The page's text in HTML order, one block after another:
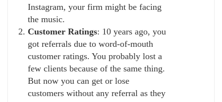
Instagram, your firm might be facing
the music.
Customer Ratings: 10 years ago, you
got referrals due to word-of-mouth
customer ratings. You probably lost a
few clients because of the same thing.
But now you can get or lose
customers without any referral as they